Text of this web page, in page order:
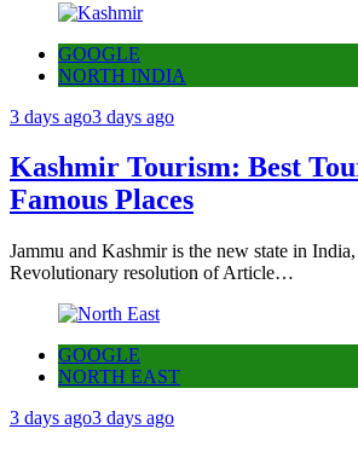
GOOGLE
NORTH INDIA
3 days ago3 days ago
Kashmir Tourism: Best
Famous Places
Jammu and Kashmir is the new state in
Revolutionary resolution of Article…
GOOGLE
NORTH EAST
3 days ago3 days ago